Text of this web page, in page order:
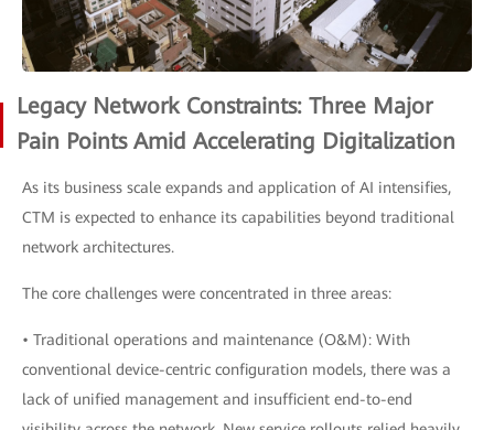
Legacy Network Constraints: Three Major
Pain Points Amid Accelerating Digitalization
As its business scale expands and application of AI intensifies,
CTM is expected to enhance its capabilities beyond traditional
network architectures.
The core challenges were concentrated in three areas:
• Traditional operations and maintenance (O&M): With
conventional device-centric configuration models, there was a
lack of unified management and insufficient end-to-end